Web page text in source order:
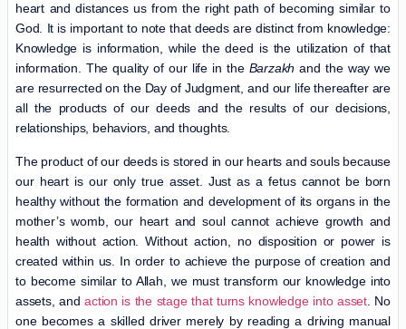
heart and distances us from the right path of becoming similar to
God. It is important to note that deeds are distinct from knowledge:
Knowledge is information, while the deed is the utilization of that
information. The quality of our life in the Barzakh and the way we
are resurrected on the Day of Judgment, and our life thereafter are
all the products of our deeds and the results of our decisions,
relationships, behaviors, and thoughts.
The product of our deeds is stored in our hearts and souls because
our heart is our only true asset. Just as a fetus cannot be born
healthy without the formation and development of its organs in the
mother’s womb, our heart and soul cannot achieve growth and
health without action. Without action, no disposition or power is
created within us. In order to achieve the purpose of creation and
to become similar to Allah, we must transform our knowledge into
assets, andaction is the stage that turns knowledge into asset . No
one becomes a skilled driver merely by reading a driving manual